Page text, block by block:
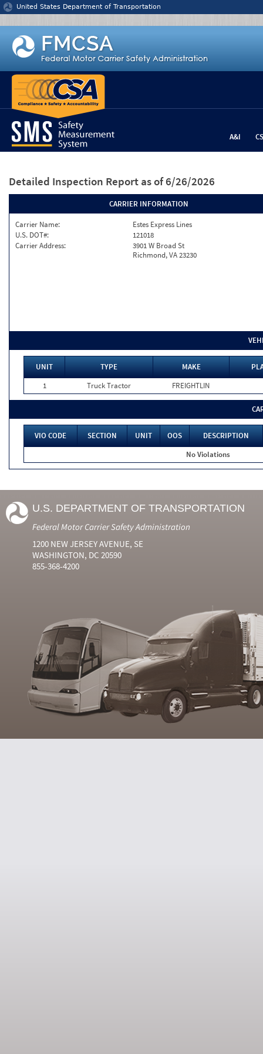
Jump to content
United States Department of Transportation
A&I
Detailed Inspection Report as of 6/26/2026
CARRIER INFORMATION
Carrier Name:
Estes Express Lines
U.S. DOT#:
121018
Carrier Address:
3901 W Broad St
Richmond, VA 23230
UNIT TYPE MAKE
1
Truck Tractor FREIGHTLIN
VIO CODE SECTION UNIT OOS
DESCRIPTION
No Violations
U.S. DEPARTMENT OF TRANSPORTATION
Federal Motor Carrier Safety Administration
1200 NEW JERSEY AVENUE, SE
WASHINGTON, DC 20590
855-368-4200